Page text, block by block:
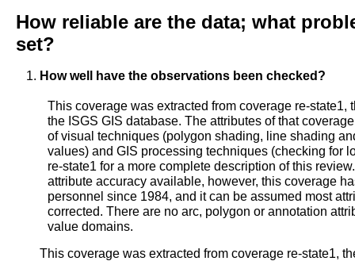
How reliable are the data; what
set?
How well have the observations been checked?
This coverage was extracted from coverage re-
the ISGS GIS database. The attributes of that
of visual techniques (polygon shading, line shading
values) and GIS processing techniques (checking for
re-state1 for a more complete description of this
attribute accuracy available, however, this coverage
personnel since 1984, and it can be assumed most
corrected. There are no arc, polygon or annotation
value domains.
This coverage was extracted from coverage re-state1,